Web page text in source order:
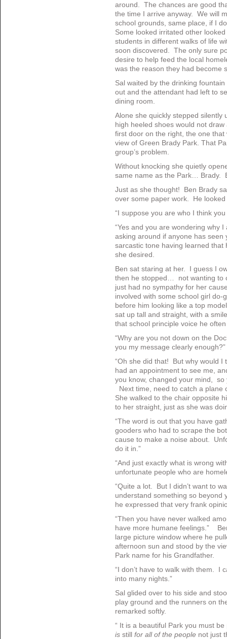
around. The chances are good
the time I arrive anyway. We will
school grounds, same place, if I
Some looked irritated other
students in different walks of life
soon discovered. The only sure
desire to help feed the local
was the reason they had
Sal waited by the drinking
out and the attendant had left to
dining room.
Alone she quickly stepped silently
high heeled shoes would not
first door on the right, the one
view of Green Brady Park. That
group’s problem.
Without knocking she quietly
same name as the Park… Brady.
Just as she thought! Ben Brady
over some paper work. He
“I suppose you are who I think you
“Yes and you are wondering why
asking around if anyone has seen
sarcastic tone having learned
she desired.
Ben sat staring at her. I guess I
then he stopped… not wanting to
just had no sympathy for her
involved with some school girl
before him looking like a top
sat up tall and straight, with a
that school principle voice he
“Why are you not down on the
you my message clearly
“Oh she did that! But why would I
had an appointment to see me,
you know, changed your mind,
Next time, need to catch a plane
She walked to the chair opposite
to her straight, just as she was
“The word is out that you have
gooders who had to scrape the
cause to make a noise about.
do it in.”
“And just exactly what is wrong
unfortunate people who are
“Quite a lot. But I didn’t want to
understand something so beyond
he expressed that very frank
“Then you have never walked
have more humane feelings.”
large picture window where he
afternoon sun and stood by the
Park name for his Grandfather.
“I don’t have to walk with them. I
into many nights.”
Sal glided over to his side and
play ground and the runners on
remarked softly.
“ It is a beautiful Park you must
isstill for all of the peoplenot just